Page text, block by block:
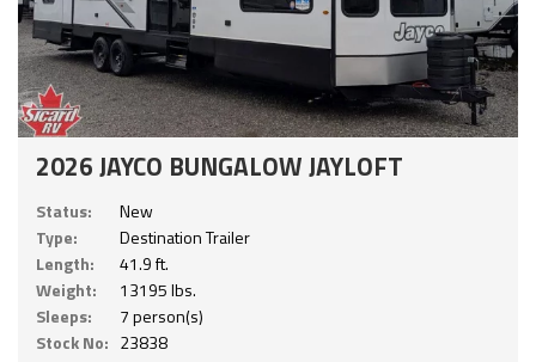
2026 JAYCO BUNGALOW JAYLOFT
Status:
New
Type:
Destination Trailer
Length:
41.9 ft.
Weight:
13195 lbs.
Sleeps:
7 person(s)
Stock No: 23838